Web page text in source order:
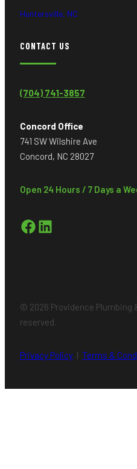
Huntersville, NC
CONTACT US
(704) 741-3857
Concord Office
741 SW Wilshire Ave
Concord, NC 28027
Open 24 Hours / 7 Days a
Facebook LinkedIn
© 2026 Providence Plumbing
reserved.
Privacy Policy | Terms &